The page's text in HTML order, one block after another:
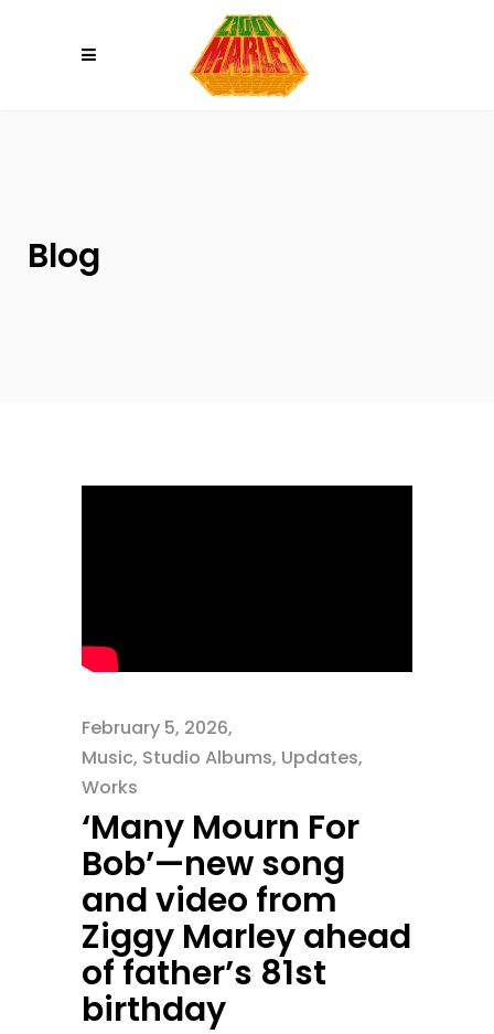
Blog
February 5, 2026
Music, Studio Albums, Updates,
Works
‘Many Mourn For
Bob’—new song
and video from
Ziggy Marley ahead
of father’s 81st
birthday